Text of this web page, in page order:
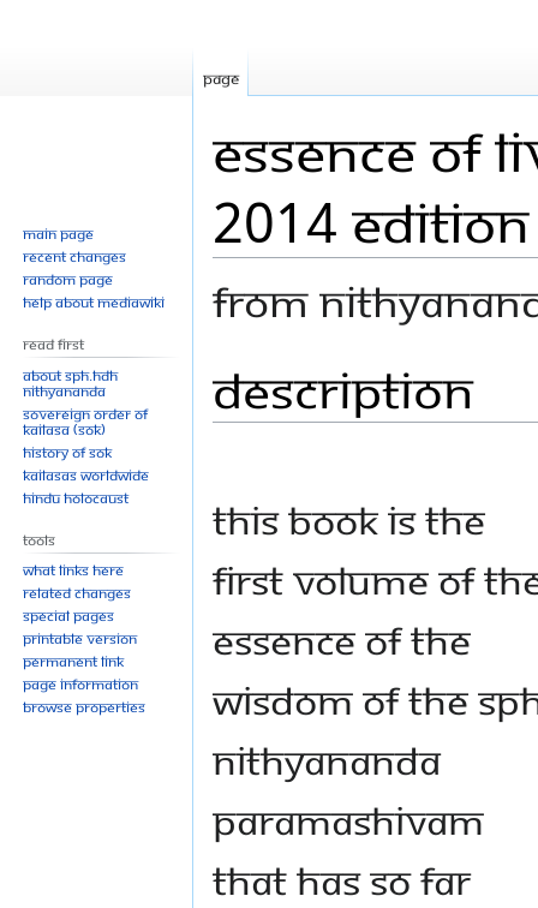
Essence of
2014
From
to
navigation
to
search
Description
This book is the
first volume of
essence of the
wisdom of the
Nithyananda
Paramashivam
that has so far
Page
Main page
Recent changes
Random page
Help about MediaWiki
Read First
About SPH.HDH
Nithyananda
Sovereign Order of
KAILASA (SOK)
History of SOK
KAILASAs Worldwide
Hindu Holocaust
Tools
What links here
Related changes
Special pages
Printable version
Permanent link
Page information
Browse properties